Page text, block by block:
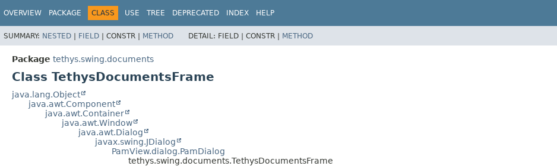
OVERVIEW PACKAGE CLASS USE TREE DEPRECATED INDEX HELP
SUMMARY: NESTED | FIELD | CONSTR | METHOD DETAIL: FIELD | CONSTR | METHOD
Package tethys.swing.documents
Class TethysDocumentsFrame
java.lang.Object
java.awt.Component
java.awt.Container
java.awt.Window
java.awt.Dialog
javax.swing.JDialog
PamView.dialog.PamDialog
tethys.swing.documents.TethysDocumentsFrame